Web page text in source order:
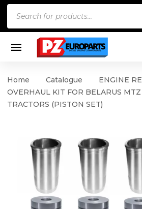
Home Catalogue
ENGINE
OVERHAUL KIT FOR BELARUS
TRACTORS (PISTON SET)